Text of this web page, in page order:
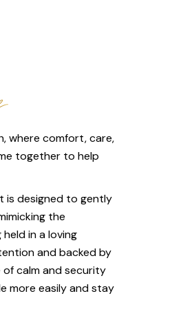
where comfort, care,
together to help
is designed to gently
the
in a loving
and backed by
of calm and security
more easily and stay